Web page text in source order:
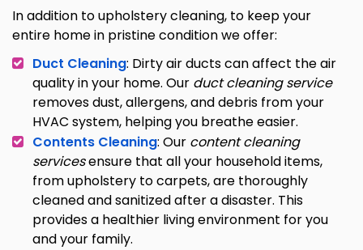
In addition to upholstery cleaning, to keep your
entire home in pristine condition we offer:
Duct Cleaning: Dirty air ducts can affect the air
quality in your home. Our duct cleaning service
removes dust, allergens, and debris from your
HVAC system, helping you breathe easier.
Contents Cleaning: Our content cleaning
servicesensure that all your household items,
from upholstery to carpets, are thoroughly
cleaned and sanitized after a disaster. This
provides a healthier living environment for you
and your family.